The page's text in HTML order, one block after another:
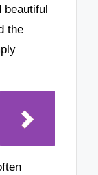
beautiful
the